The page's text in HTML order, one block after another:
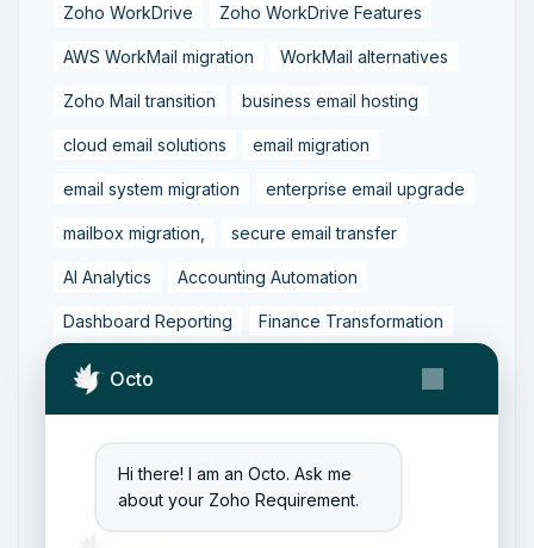
Octo
Hi there! I am an Octo. Ask me
about your Zoho Requirement.
Zoho WorkDrive Zoho WorkDrive Features
AWS WorkMail migration WorkMail alternatives
Zoho Mail transition business email hosting
cloud email solutions email migration
email system migration enterprise email upgrade
mailbox migration, secure email transfer
AI Analytics Accounting Automation
Dashboard Reporting Finance Transformation
Financial Reporting
AccountingAutomation AccountingSoftware
ArtificialIntelligence FinancialManagement